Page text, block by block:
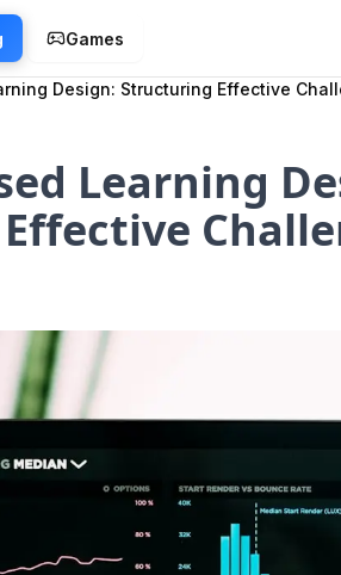
Games
Design: Structuring Effective
Learning